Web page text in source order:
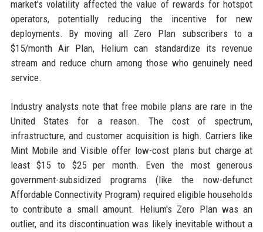
market's volatility affected the value of rewards for hotspot
operators, potentially reducing the incentive for new
deployments. By moving all Zero Plan subscribers to a
$15/month Air Plan, Helium can standardize its revenue
stream and reduce churn among those who genuinely need
service.
Industry analysts note that free mobile plans are rare in the
United States for a reason. The cost of spectrum,
infrastructure, and customer acquisition is high. Carriers like
Mint Mobile and Visible offer low-cost plans but charge at
least $15 to $25 per month. Even the most generous
government-subsidized programs (like the now-defunct
Affordable Connectivity Program) required eligible households
to contribute a small amount. Helium's Zero Plan was an
outlier, and its discontinuation was likely inevitable without a